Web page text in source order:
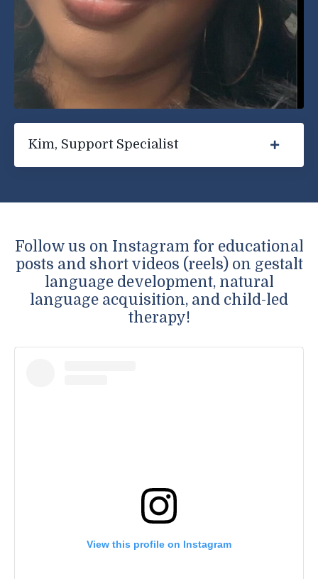
Kim, Support Specialist
Follow us on Instagram for educational
posts and short videos (reels) on gestalt
language development, natural
language acquisition, and child-led
therapy!
View this profile on Instagram